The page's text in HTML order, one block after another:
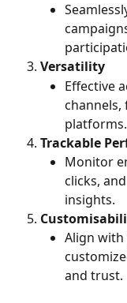
Versatility
Effective
platforms.
Trackable
Monitor
clicks,
insights.
Align
and trust.